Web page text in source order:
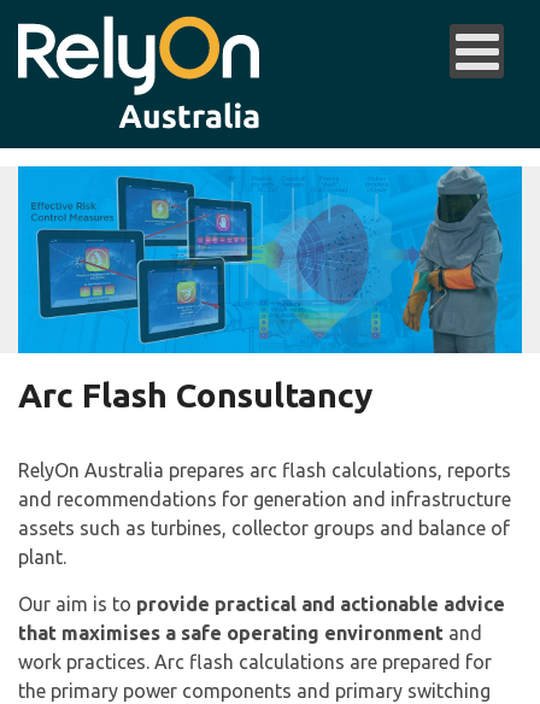
Arc Flash Consultancy
RelyOn Australia prepares arc flash calculations, reports
and recommendations for generation and infrastructure
assets such as turbines, collector groups and balance of
plant.
Our aim is to provide practical and actionable advice
that maximises a safe operating environment and
work practices. Arc flash calculations are prepared for
the primary power components and primary switching